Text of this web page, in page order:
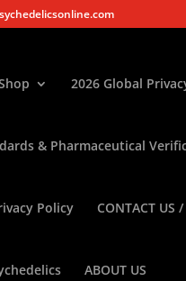
2026 Global
& Pharmaceutical
Policy CONTACT US /
ABOUT US